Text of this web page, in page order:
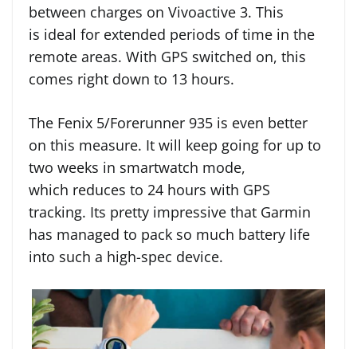
between charges on Vivoactive 3. This
is ideal for extended periods of time in the
remote areas. With GPS switched on, this
comes right down to 13 hours.
The Fenix 5/Forerunner 935 is even better
on this measure. It will keep going for up to
two weeks in smartwatch mode,
which reduces to 24 hours with GPS
tracking. Its pretty impressive that Garmin
has managed to pack so much battery life
into such a high-spec device.